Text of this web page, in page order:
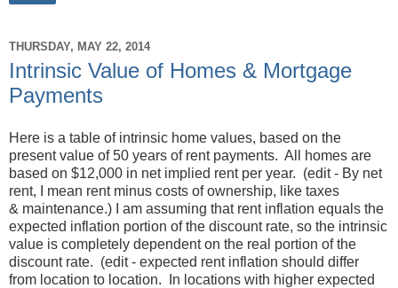
THURSDAY, MAY 22, 2014
Intrinsic Value of Homes & Mortgage
Payments
Here is a table of intrinsic home values, based on the
present value of 50 years of rent payments. All homes are
based on $12,000 in net implied rent per year. (edit - By net
rent, I mean rent minus costs of ownership, like taxes
& maintenance.) I am assuming that rent inflation equals the
expected inflation portion of the discount rate, so the intrinsic
value is completely dependent on the real portion of the
discount rate. (edit - expected rent inflation should differ
from location to location. In locations with higher expected